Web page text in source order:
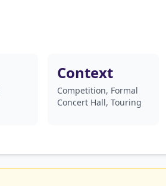
Context
Competition, Formal
Concert Hall, Touring